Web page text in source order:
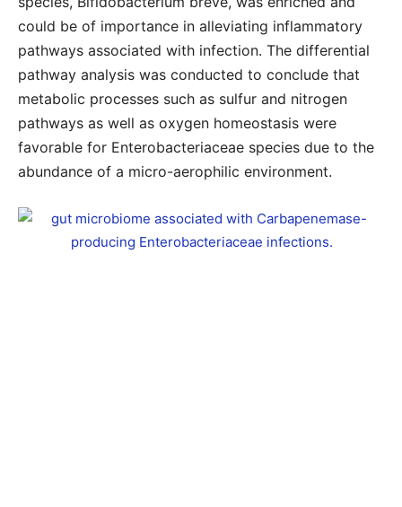
could be of importance in alleviating inflammatory
pathways associated with infection. The differential
pathway analysis was conducted to conclude that
metabolic processes such as sulfur and nitrogen
pathways as well as oxygen homeostasis were
favorable for Enterobacteriaceae species due to the
abundance of a micro-aerophilic environment.